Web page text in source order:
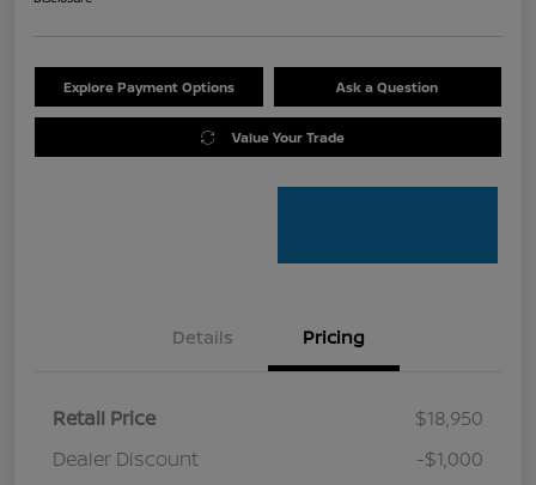
Explore Payment Options Ask a Question
Value Your Trade
Details Pricing
Retail Price
$18,950
Dealer Discount
-$1,000